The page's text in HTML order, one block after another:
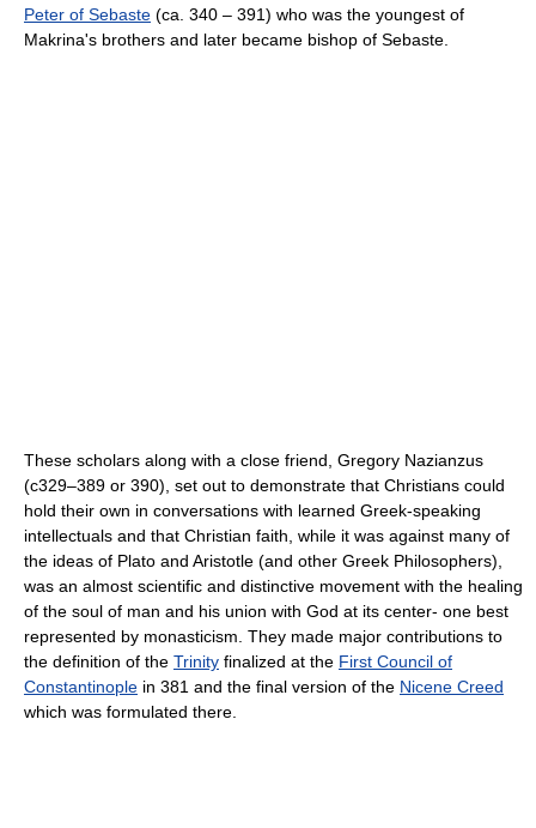
Peter of Sebaste (ca. 340 – 391) who was the youngest of
Makrina's brothers and later became bishop of Sebaste.
These scholars along with a close friend, Gregory Nazianzus
(c329–389 or 390), set out to demonstrate that Christians could
hold their own in conversations with learned Greek-speaking
intellectuals and that Christian faith, while it was against many of
the ideas of Plato and Aristotle (and other Greek Philosophers),
was an almost scientific and distinctive movement with the healing
of the soul of man and his union with God at its center- one best
represented by monasticism. They made major contributions to
the definition of the Trinity finalized at the First Council of
Constantinople in 381 and the final version of the Nicene Creed
which was formulated there.